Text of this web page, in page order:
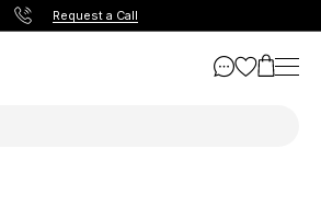
Request a Call